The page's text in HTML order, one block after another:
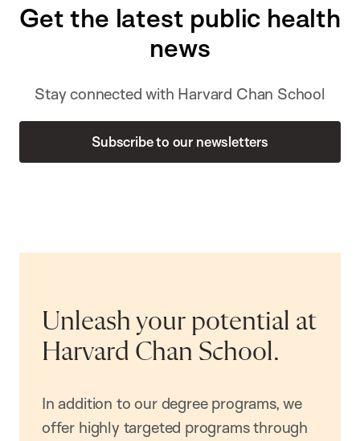
Get the latest public health
news
Stay connected with Harvard Chan School
Subscribe to our newsletters
Unleash your potential at
Harvard Chan School.
In addition to our degree programs, we
offer highly targeted programs through